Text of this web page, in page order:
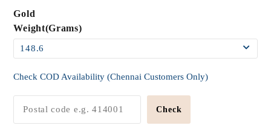
Gold
Weight(Grams)
Check COD Availability (Chennai Customers Only)
Check